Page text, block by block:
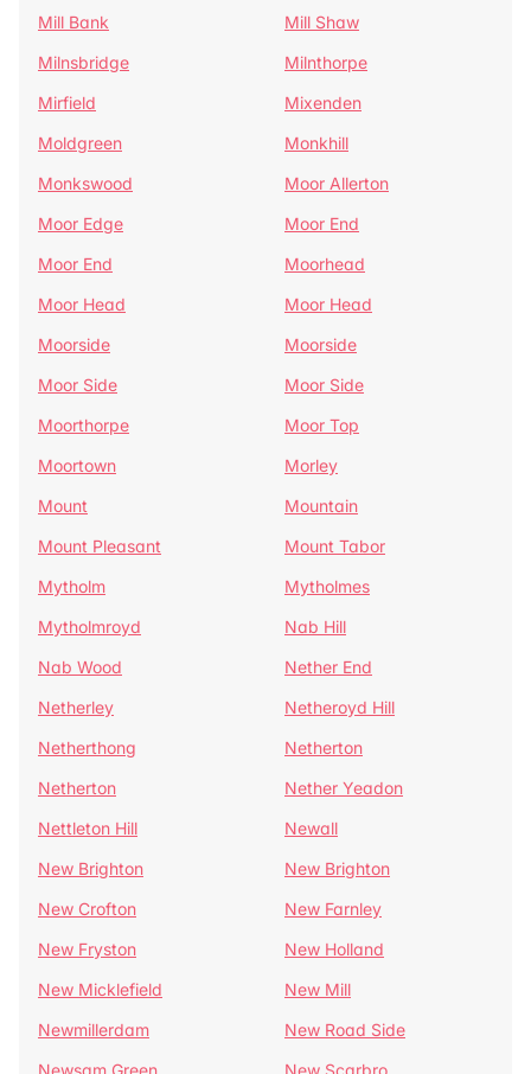
Mill Bank
Mill Shaw
Milnsbridge
Milnthorpe
Mirfield
Mixenden
Moldgreen
Monkhill
Monkswood
Moor Allerton
Moor Edge
Moor End
Moor End
Moorhead
Moor Head
Moor Head
Moorside
Moorside
Moor Side
Moor Side
Moorthorpe
Moor Top
Moortown
Morley
Mount
Mountain
Mount Pleasant
Mount Tabor
Mytholm
Mytholmes
Mytholmroyd
Nab Hill
Nab Wood
Nether End
Netherley
Netheroyd Hill
Netherthong
Netherton
Netherton
Nether Yeadon
Nettleton Hill
Newall
New Brighton
New Brighton
New Crofton
New Farnley
New Fryston
New Holland
New Micklefield
New Mill
Newmillerdam
New Road Side
Newsam Green
New Scarbro